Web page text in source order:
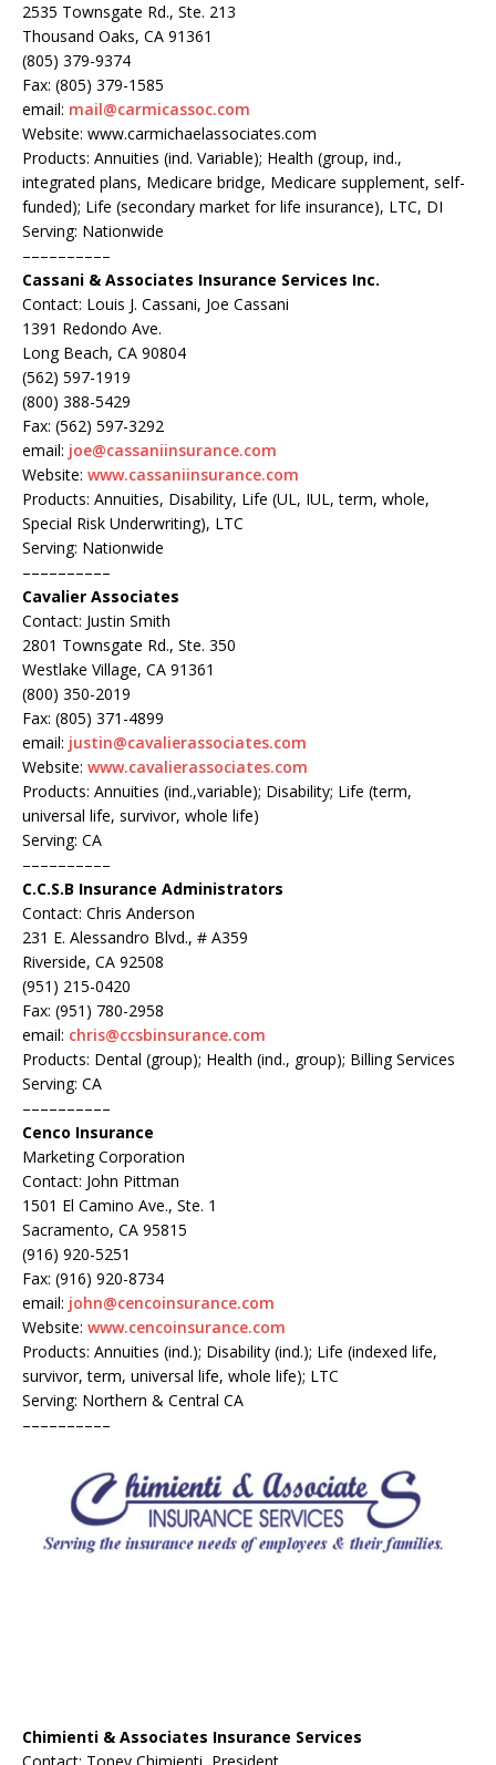
2535 Townsgate Rd., Ste. 213
Thousand Oaks, CA 91361
(805) 379-9374
Fax: (805) 379-1585
email: mail@carmicassoc.com
Website: www.carmichaelassociates.com
Products: Annuities (ind. Variable); Health (group, ind.,
integrated plans, Medicare bridge, Medicare supplement, self-
funded); Life (secondary market for life insurance), LTC, DI
Serving: Nationwide
––––––––––
Cassani & Associates Insurance Services Inc.
Contact: Louis J. Cassani, Joe Cassani
1391 Redondo Ave.
Long Beach, CA 90804
(562) 597-1919
(800) 388-5429
Fax: (562) 597-3292
email: joe@cassaniinsurance.com
Website: www.cassaniinsurance.com
Products: Annuities, Disability, Life (UL, IUL, term, whole,
Special Risk Underwriting), LTC
Serving: Nationwide
––––––––––
Cavalier Associates
Contact: Justin Smith
2801 Townsgate Rd., Ste. 350
Westlake Village, CA 91361
(800) 350-2019
Fax: (805) 371-4899
email: justin@cavalierassociates.com
Website: www.cavalierassociates.com
Products: Annuities (ind.,variable); Disability; Life (term,
universal life, survivor, whole life)
Serving: CA
––––––––––
C.C.S.B Insurance Administrators
Contact: Chris Anderson
231 E. Alessandro Blvd., # A359
Riverside, CA 92508
(951) 215-0420
Fax: (951) 780-2958
email: chris@ccsbinsurance.com
Products: Dental (group); Health (ind., group); Billing Services
Serving: CA
––––––––––
Cenco Insurance
Marketing Corporation
Contact: John Pittman
1501 El Camino Ave., Ste. 1
Sacramento, CA 95815
(916) 920-5251
Fax: (916) 920-8734
email: john@cencoinsurance.com
Website: www.cencoinsurance.com
Products: Annuities (ind.); Disability (ind.); Life (indexed life,
survivor, term, universal life, whole life); LTC
Serving: Northern & Central CA
––––––––––
Chimienti & Associates Insurance Services
Contact: Toney Chimienti, President